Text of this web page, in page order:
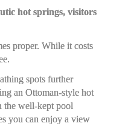
hot springs, visitors
proper. While it costs
spots further
an Ottoman-style hot
the well-kept pool
you can enjoy a view